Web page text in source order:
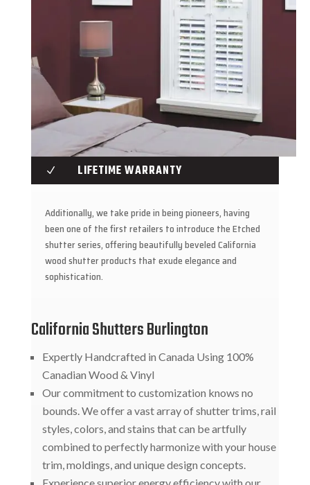
N LIFETIME WARRANTY
Additionally, we take pride in being pioneers, having
been one of the first retailers to introduce the Etched
shutter series, offering beautifully beveled California
wood shutter products that exude elegance and
sophistication.
California Shutters Burlington
Expertly Handcrafted in Canada Using 100%
Canadian Wood & Vinyl
Our commitment to customization knows no
bounds. We offer a vast array of shutter trims, rail
styles, colors, and stains that can be artfully
combined to perfectly harmonize with your house
trim, moldings, and unique design concepts.